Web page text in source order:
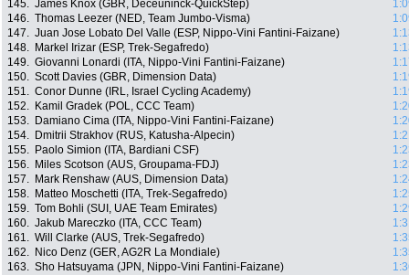
145. James Knox (GBR, Deceuninck-QuickStep)
146. Thomas Leezer (NED, Team Jumbo-Visma)
147. Juan Jose Lobato Del Valle (ESP, Nippo-Vini Fantini-Faizane)
148.
Markel Irizar (ESP, Trek-Segafredo)
149. Giovanni Lonardi (ITA, Nippo-Vini Fantini-Faizane)
150. Scott Davies (GBR, Dimension Data)
151. Conor Dunne (IRL, Israel Cycling Academy)
152.
Kamil Gradek (POL, CCC Team)
153.
Damiano Cima (ITA, Nippo-Vini Fantini-Faizane)
154.
Dmitrii Strakhov (RUS, Katusha-Alpecin)
155.
Paolo Simion (ITA, Bardiani CSF)
156.
Miles Scotson (AUS, Groupama-FDJ)
157.
Mark Renshaw (AUS, Dimension Data)
158.
Matteo Moschetti (ITA, Trek-Segafredo)
159. Tom Bohli (SUI, UAE Team Emirates)
160. Jakub Mareczko (ITA, CCC Team)
161. Will Clarke (AUS, Trek-Segafredo)
162.
Nico Denz (GER, AG2R La Mondiale)
163. Sho Hatsuyama (JPN, Nippo-Vini Fantini-Faizane)